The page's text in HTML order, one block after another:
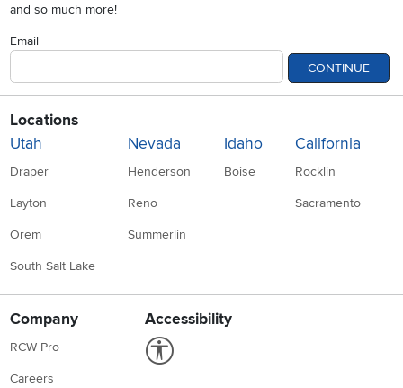
and so much more!
Email
CONTINUE
Locations
Utah
Draper
Layton
Orem
South Salt Lake
Nevada
Henderson
Reno
Summerlin
Idaho
Boise
California
Rocklin
Sacramento
Company
RCW Pro
Careers
Accessibility